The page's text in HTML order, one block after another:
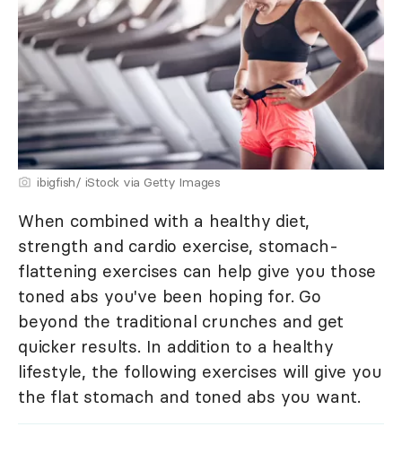
ibigfish/ iStock via Getty Images
When combined with a healthy diet,
strength and cardio exercise, stomach-
flattening exercises can help give you those
toned abs you've been hoping for. Go
beyond the traditional crunches and get
quicker results. In addition to a healthy
lifestyle, the following exercises will give you
the flat stomach and toned abs you want.